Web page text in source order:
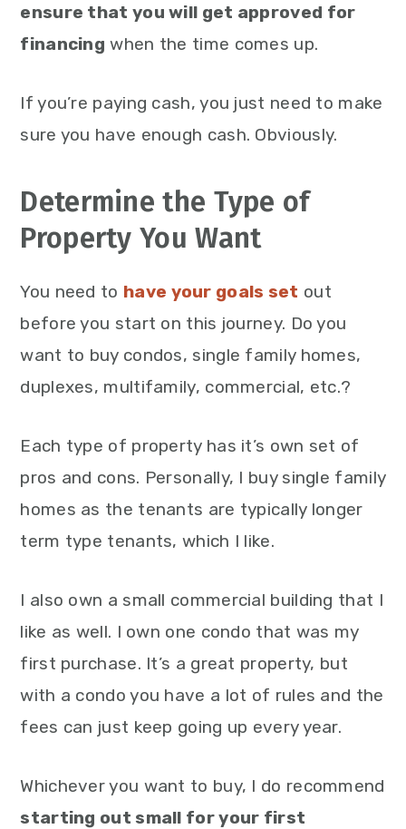
ensure that you will get approved for
financing when the time comes up.
If you’re paying cash, you just need to make
sure you have enough cash. Obviously.
Determine the Type of
Property You Want
You need to have your goals set out
before you start on this journey. Do you
want to buy condos, single family homes,
duplexes, multifamily, commercial, etc.?
Each type of property has it’s own set of
pros and cons. Personally, I buy single family
homes as the tenants are typically longer
term type tenants, which I like.
I also own a small commercial building that I
like as well. I own one condo that was my
first purchase. It’s a great property, but
with a condo you have a lot of rules and the
fees can just keep going up every year.
Whichever you want to buy, I do recommend
starting out small for your first